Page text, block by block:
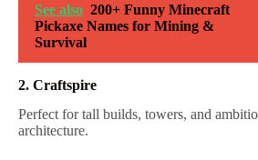
See also 200+ Funny Minecraft
Pickaxe Names for Mining &
Survival
2. Craftspire
Perfect for tall builds, towers, and
architecture.